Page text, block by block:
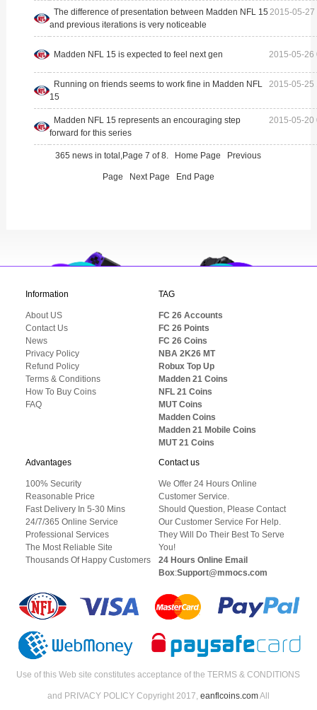
2015-05-27
The difference of presentation between Madden NFL 15
and previous iterations is very noticeable
2015-05-26
Madden NFL 15 is expected to feel next gen
2015-05-25
Running on friends seems to work fine in Madden NFL
15
2015-05-20
Madden NFL 15 represents an encouraging step
forward for this series
365 news in total,Page 7 of 8. Home Page Previous
Page Next Page End Page
Information
About US
Contact Us
News
Privacy Policy
Refund Policy
Terms & Conditions
How To Buy Coins
FAQ
TAG
FC 26 Accounts
FC 26 Points
FC 26 Coins
NBA 2K26 MT
Robux Top Up
Madden 21 Coins
NFL 21 Coins
MUT Coins
Madden Coins
Madden 21 Mobile Coins
MUT 21 Coins
Advantages
100% Security
Reasonable Price
Fast Delivery In 5-30 Mins
24/7/365 Online Service
Professional Services
The Most Reliable Site
Thousands Of Happy Customers
Contact us
We Offer 24 Hours Online
Customer Service.
Should Question, Please Contact
Our Customer Service For Help.
They Will Do Their Best To Serve
You!
24 Hours Online Email
Box:Support@mmocs.com
Use of this Web site constitutes acceptance of the TERMS & CONDITIONS
and PRIVACY POLICY Copyright 2017, eanflcoins.comAll